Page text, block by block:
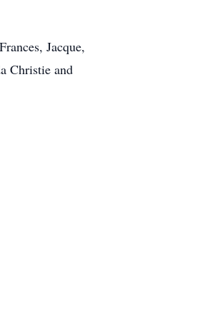
Jacque,
Christie and